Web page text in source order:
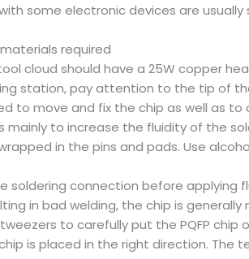
some electronic devices are
required
cloud should have a 25W copper
station, pay attention to the tip of
to move and fix the chip as well as to
mainly to increase the fluidity of the
in the pins and pads. Use
soldering connection before applying
in bad welding, the chip is
to carefully put the PQFP
is placed in the right direction. The